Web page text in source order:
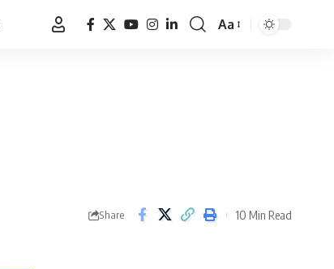
Font
Aa
Share 10 Min Read